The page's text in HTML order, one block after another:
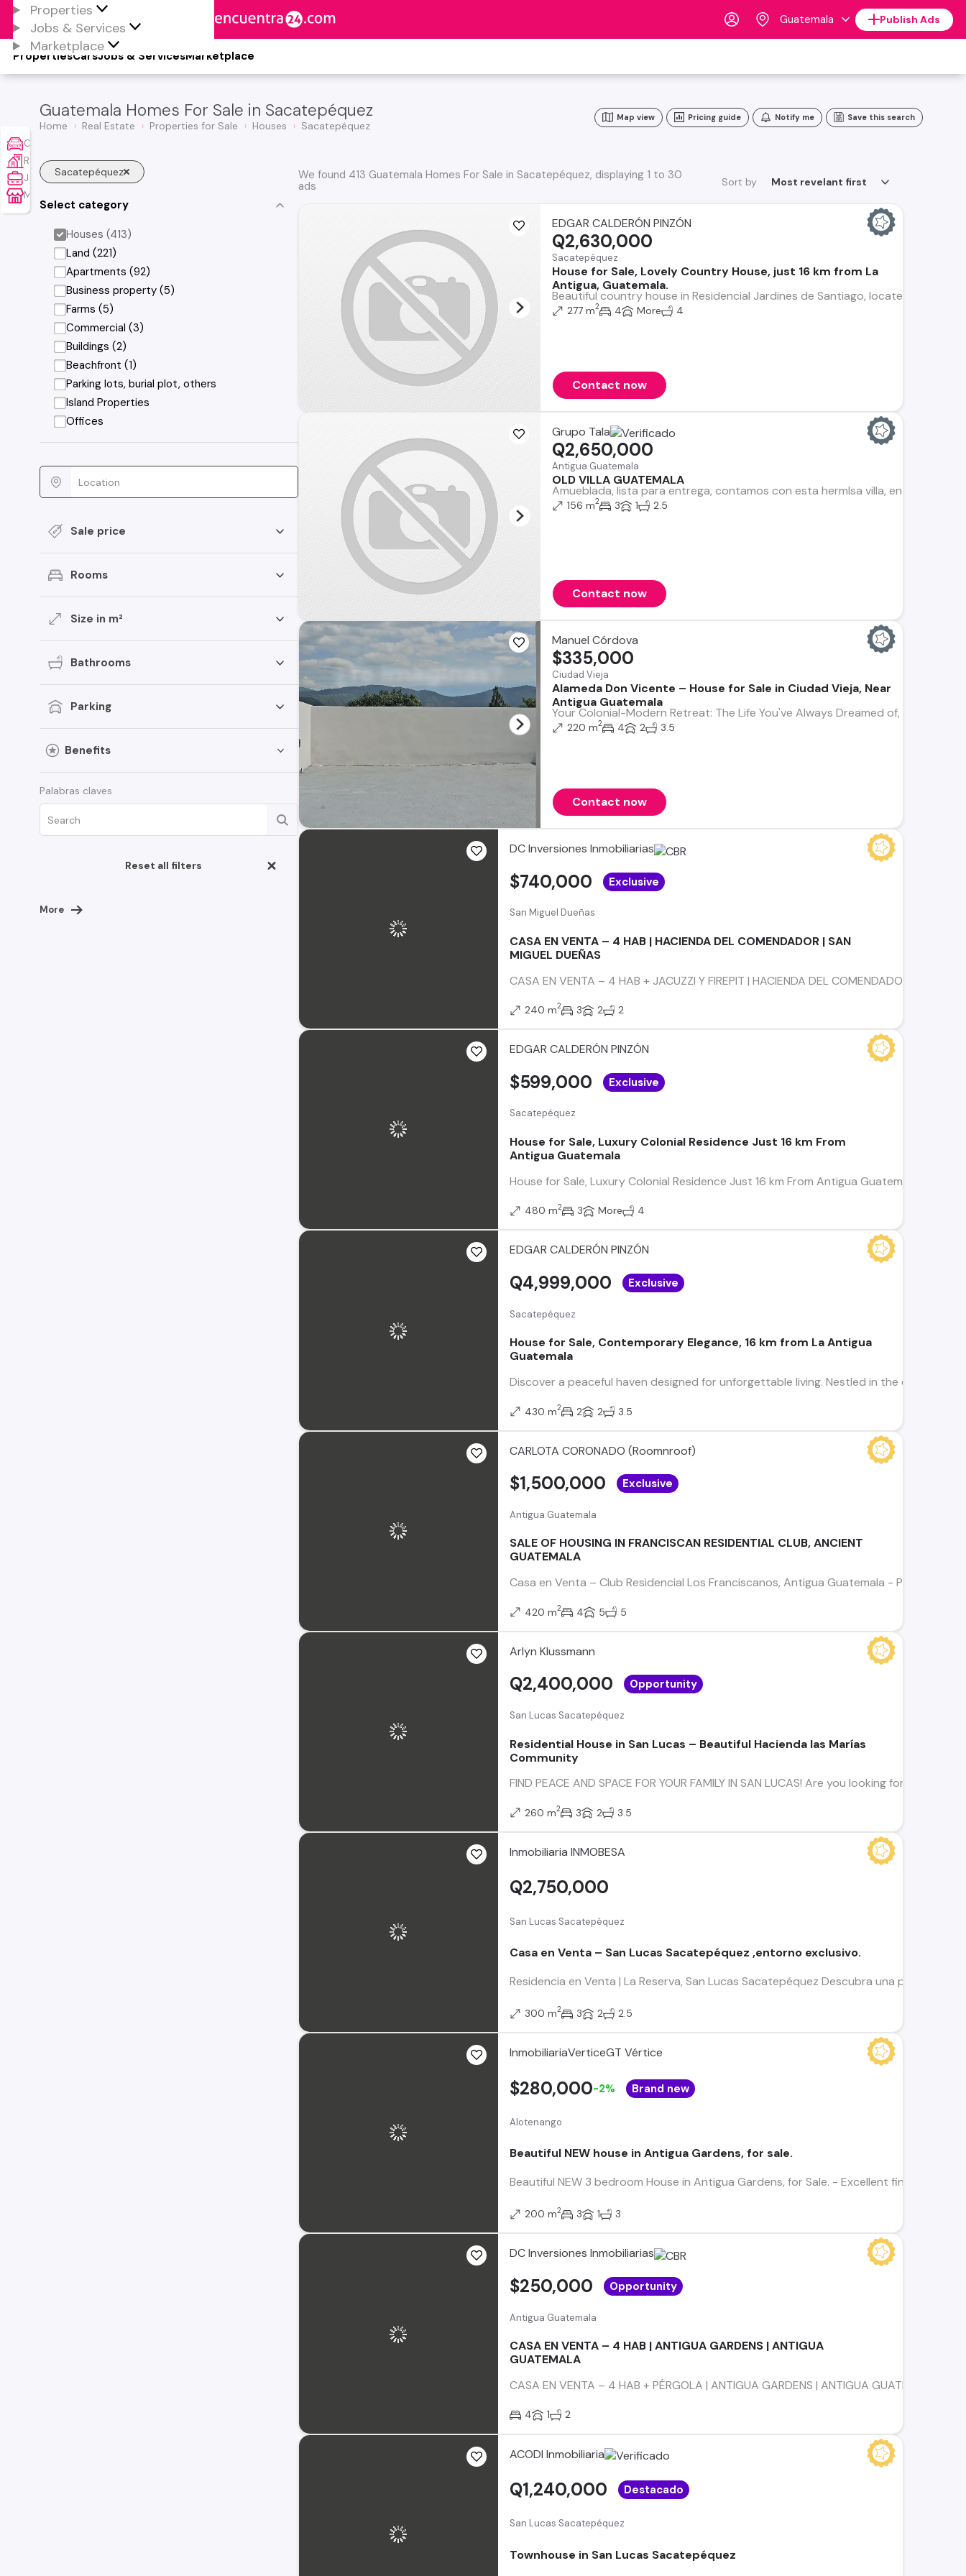
Properties
Jobs & Services
Marketplace
Guatemala Publish Ads
Cars
Properties Jobs & ServicesMarketplace
Guatemala Homes For Sale in Sacatepéquez
Home Real Estate Properties for Sale Houses Sacatepéquez
Map view Pricing guide Notify me Save this search
Sacatepéquez
Select category
Houses (413)
Land (221)
Apartments (92)
Business property (5)
Farms (5)
Commercial (3)
Buildings (2)
Beachfront (1)
Parking lots, burial plot, others
Island Properties
Offices
Sale price
Rooms
Size in m²
Bathrooms
Parking
Benefits
Palabras claves
Reset all filters
More
Sort by Most revelant first
We found 413 Guatemala Homes For Sale in Sacatepéquez, displaying 1 to 30
ads
EDGAR CALDERÓN PINZÓN
Sacatepéquez
House for Sale, Lovely Country House, just 16 km from La
Antigua, Guatemala.
Beautiful country house in Residencial Jardines de Santiago, located near
Q2,630,000
277 m2 4 More 4
Contact now
Grupo Tala
Antigua Guatemala
OLD VILLA GUATEMALA
Amueblada, lista para entrega, contamos con esta hermlsa villa, en un
Q2,650,000
156 m2 3 1 2.5
Contact now
Manuel Córdova
Ciudad Vieja
Alameda Don Vicente – House for Sale in Ciudad Vieja, Near
Antigua Guatemala
Your Colonial-Modern Retreat: The Life You've Always Dreamed of, Just
$335,000
220 m2 4 2 3.5
Contact now
DC Inversiones Inmobiliarias
San Miguel Dueñas
CASA EN VENTA – 4 HAB | HACIENDA DEL COMENDADOR | SAN
MIGUEL DUEÑAS
CASA EN VENTA – 4 HAB + JACUZZI Y FIREPIT | HACIENDA DEL COMENDADOR | SAN
$740,000 Exclusive
240 m2 3 2 2
EDGAR CALDERÓN PINZÓN
Sacatepéquez
House for Sale, Luxury Colonial Residence Just 16 km From
Antigua Guatemala
House for Sale, Luxury Colonial Residence Just 16 km From Antigua Guatemala
$599,000 Exclusive
480 m2 3 More 4
EDGAR CALDERÓN PINZÓN
Sacatepéquez
House for Sale, Contemporary Elegance, 16 km from La Antigua
Guatemala
Discover a peaceful haven designed for unforgettable living. Nestled in the
Q4,999,000 Exclusive
430 m2 2 2 3.5
CARLOTA CORONADO (Roomnroof)
Antigua Guatemala
SALE OF HOUSING IN FRANCISCAN RESIDENTIAL CLUB, ANCIENT
GUATEMALA
Casa en Venta – Club Residencial Los Franciscanos, Antigua Guatemala - Precio de
$1,500,000 Exclusive
420 m2 4 5 5
Arlyn Klussmann
San Lucas Sacatepéquez
Residential House in San Lucas – Beautiful Hacienda las Marías
Community
FIND PEACE AND SPACE FOR YOUR FAMILY IN SAN LUCAS! Are you looking for a
Q2,400,000 Opportunity
260 m2 3 2 3.5
Inmobiliaria INMOBESA
San Lucas Sacatepéquez
Casa en Venta – San Lucas Sacatepéquez ,entorno exclusivo.
Residencia en Venta | La Reserva, San Lucas Sacatepéquez Descubra una
Q2,750,000
300 m2 3 2 2.5
InmobiliariaVerticeGT Vértice
Alotenango
Beautiful NEW house in Antigua Gardens, for sale.
Beautiful NEW 3 bedroom House in Antigua Gardens, for Sale. - Excellent finishes -
$280,000-2% Brand new
200 m2 3 1 3
DC Inversiones Inmobiliarias
Antigua Guatemala
CASA EN VENTA – 4 HAB | ANTIGUA GARDENS | ANTIGUA
GUATEMALA
CASA EN VENTA – 4 HAB + PÉRGOLA | ANTIGUA GARDENS | ANTIGUA GUATEMALA
$250,000 Opportunity
4 1 2
ACODI Inmobiliaria
San Lucas Sacatepéquez
Townhouse in San Lucas Sacatepéquez
Q1,240,000 Destacado
Cars
Real Estate
Jobs & Services
Marketplace